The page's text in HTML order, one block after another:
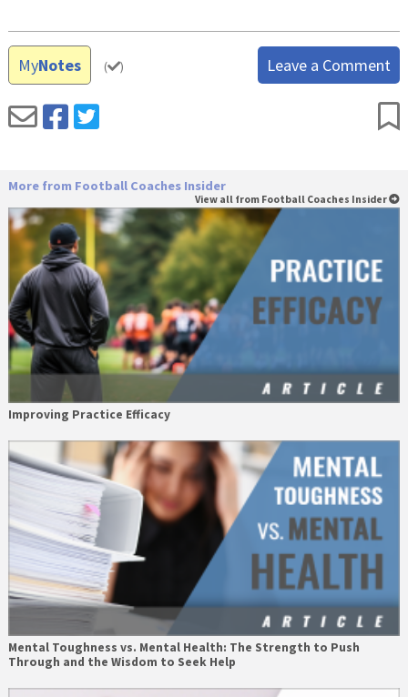
MyNotes ( ) Leave a Comment
More from Football Coaches Insider
View all from Football Coaches Insider
Improving Practice Efficacy
Mental Toughness vs. Mental Health: The Strength to Push
Through and the Wisdom to Seek Help